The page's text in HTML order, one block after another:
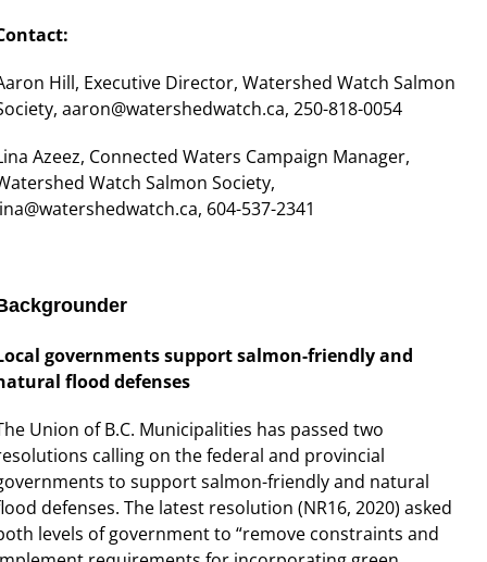
Hill, Executive Director, Watershed Watch Salmon
aaron@watershedwatch.ca, 250-818-0054
Azeez, Connected Waters Campaign Manager,
Watch Salmon Society,
604-537-2341
governments support salmon-friendly and
flood defenses
Union of B.C. Municipalities has passed two
calling on the federal and provincial
to support salmon-friendly and natural
defenses. The latest resolution (NR16, 2020) asked
levels of government to “remove constraints and